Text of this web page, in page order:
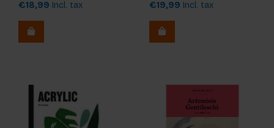
€18,99 Incl. tax €19,99 Incl. tax